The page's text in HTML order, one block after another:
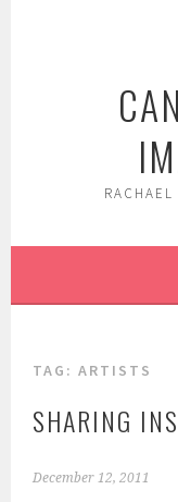
TAG:ARTISTS
SHARING
December 12, 2011